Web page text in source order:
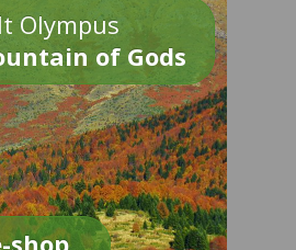
Olympus
of Gods
shop